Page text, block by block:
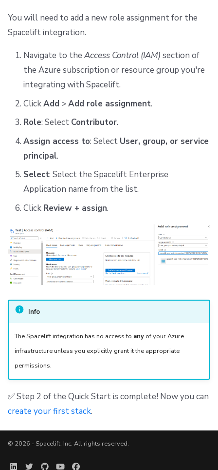
You will need to add a new role assignment for the
Spacelift integration.
Navigate to the Access Control (IAM) section of
the Azure subscription or resource group you're
integrating with Spacelift.
ClickAdd>Add role assignment.
Role: Select Contributor.
Assign access to: Select User, group, or service
principal.
Select: Select the Spacelift Enterprise
Application name from the list.
Click Review + assign.
Info
The Spacelift integration has no access to anyof your Azure
infrastructure unless you explicitly grant it the appropriate
permissions.
✅ Step 2 of the Quick Start is complete! Now you can
create your first stack.
© 2026 - Spacelift, Inc. All rights reserved.